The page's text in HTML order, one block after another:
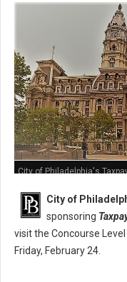
City of Philadelphia's
City of
sponsoring
visit the Concourse
Friday, February 24.